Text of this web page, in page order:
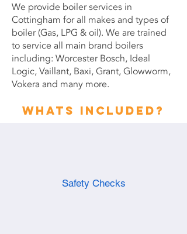
We provide boiler services in
Cottingham for all makes and types of
boiler (Gas, LPG & oil). We are trained
to service all main brand boilers
including: Worcester Bosch, Ideal
Logic, Vaillant, Baxi, Grant, Glowworm,
Vokera and many more.
Whats included?
Safety Checks